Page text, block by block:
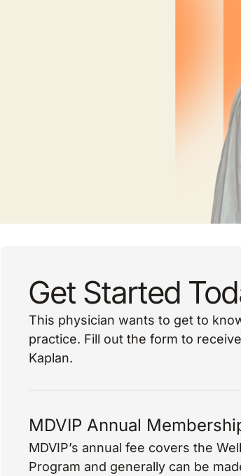
Get Started
This physician wants to get to
practice. Fill out the form to
Kaplan.
MDVIP Annual
MDVIP’s annual fee covers the
Program and generally can be